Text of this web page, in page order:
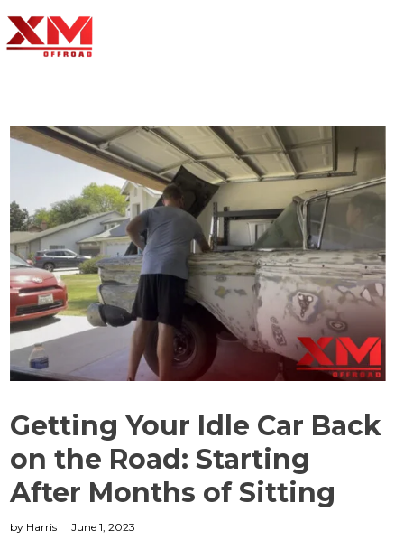
Getting Your Idle Car Back
on the Road: Starting
After Months of Sitting
by Harris
June 1, 2023